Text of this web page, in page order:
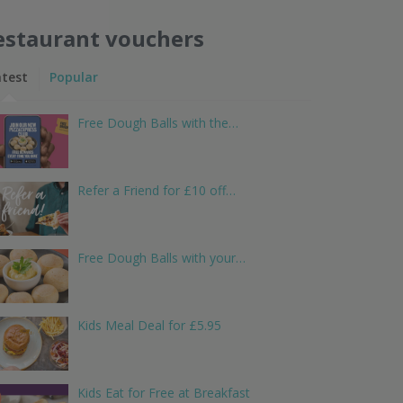
vouchers
Popular
Free Dough Balls with the…
Refer a Friend for £10 off…
Free Dough Balls with your…
Kids Meal Deal for £5.95
Kids Eat for Free at Breakfast